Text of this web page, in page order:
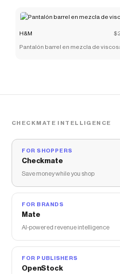
H&M
Pantalón barrel en mezcla de
CHECKMATE INTELLIGENCE
FOR SHOPPERS
Checkmate
Save money while you shop
FOR BRANDS
Mate
AI-powered revenue intelligence
FOR PUBLISHERS
OpenStock